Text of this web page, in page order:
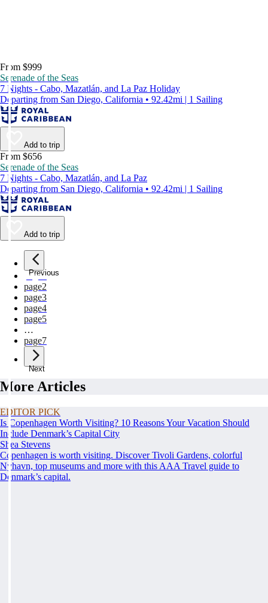
From $999
Serenade of the Seas
7 Nights - Cabo, Mazatlán, and La Paz Holiday
Departing from San Diego, California • 92.42mi | 1 Sailing
Add to trip
From $656
Serenade of the Seas
7 Nights - Cabo, Mazatlán, and La Paz
Departing from San Diego, California • 92.42mi | 1 Sailing
Add to trip
Previous
page1
page2
page3
page4
page5
…
page7
Next
More Articles
EDITOR PICK
Is Copenhagen Worth Visiting? 10 Reasons Your Vacation Should
Include Denmark’s Capital City
Shea Stevens
Copenhagen is worth visiting. Discover Tivoli Gardens, colorful
Nyhavn, top museums and more with this AAA Travel guide to
Denmark’s capital.